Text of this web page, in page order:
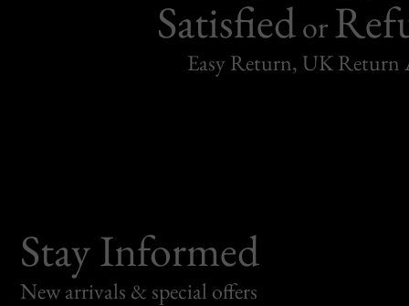
Satisfiedor
Easy Return, UK Return
Stay Informed
New arrivals & special offers